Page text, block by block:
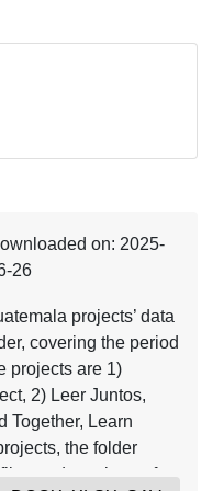
on: 2025-
26
projects’ data
covering the period
projects are 1)
2) Leer Juntos,
Together, Learn
the folder
and numbers of